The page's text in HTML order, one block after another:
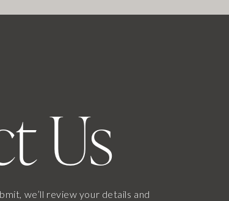
we’ll review your details and
Us